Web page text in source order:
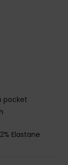
pocket
Elastane